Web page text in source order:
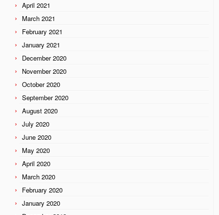
April 2021
March 2021
February 2021
January 2021
December 2020
November 2020
October 2020
September 2020
August 2020
July 2020
June 2020
May 2020
April 2020
March 2020
February 2020
January 2020